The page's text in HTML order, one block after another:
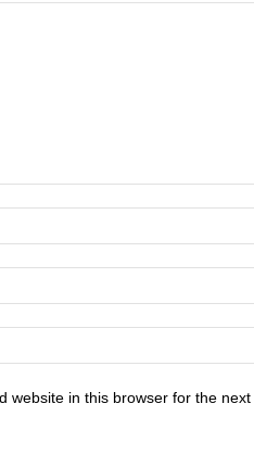
website in this browser for the next